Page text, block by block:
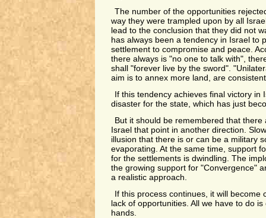
The number of the opportunities
way they were trampled upon by all
lead to the conclusion that they did not
has always been a tendency in Israel to
settlement to compromise and peace.
there always is "no one to talk with",
shall "forever live by the sword".
aim is to annex more land, are
If this tendency achieves final victory in
disaster for the state, which has just
But it should be remembered that
Israel that point in another direction.
illusion that there is or can be a military
evaporating. At the same time, support
for the settlements is dwindling. The
the growing support for "Convergence"
a realistic approach.
If this process continues, it will become
lack of opportunities. All we have to do
hands.